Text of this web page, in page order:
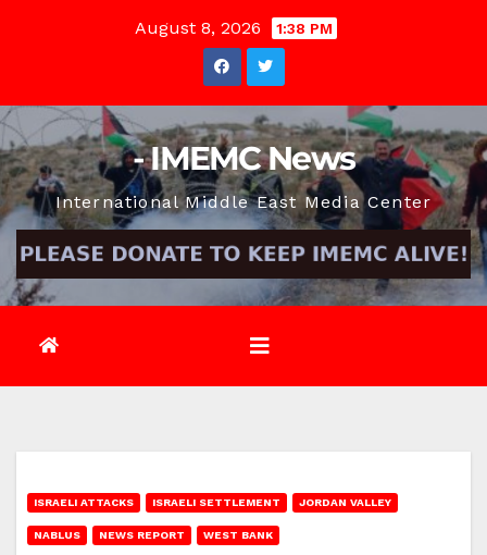
August 8, 2026 1:38 PM
- IMEMC News
International Middle East Media Center
ISRAELI ATTACKS ISRAELI SETTLEMENT JORDAN VALLEY
NABLUS NEWS REPORT WEST BANK